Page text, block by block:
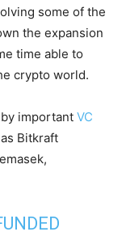
some of the
the expansion
time able to
crypto world.
important VC
Bitkraft